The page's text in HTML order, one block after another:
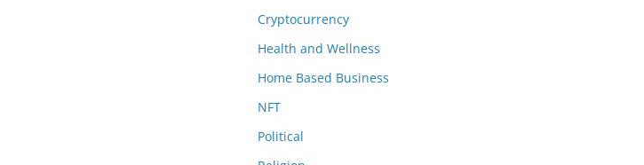
Cryptocurrency
Health and Wellness
Home Based Business
NFT
Political